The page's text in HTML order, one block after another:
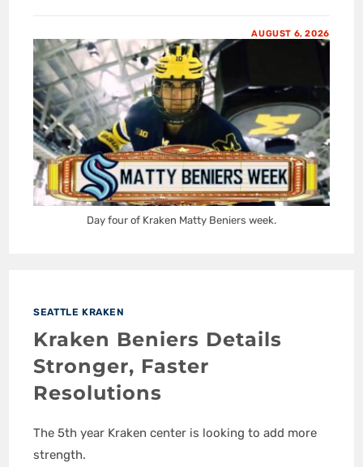
AUGUST 6, 2026
Day four of Kraken Matty Beniers week.
SEATTLE KRAKEN
Kraken Beniers Details
Stronger, Faster
Resolutions
The 5th year Kraken center is looking to add more
strength.